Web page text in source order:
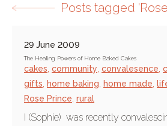
Posts tagged
29 June 2009
The Healing Powers of Home Baked Cakes
cakes community convalesence
gifts
home baking home made
Rose Prince rural
I (Sophie) was recently